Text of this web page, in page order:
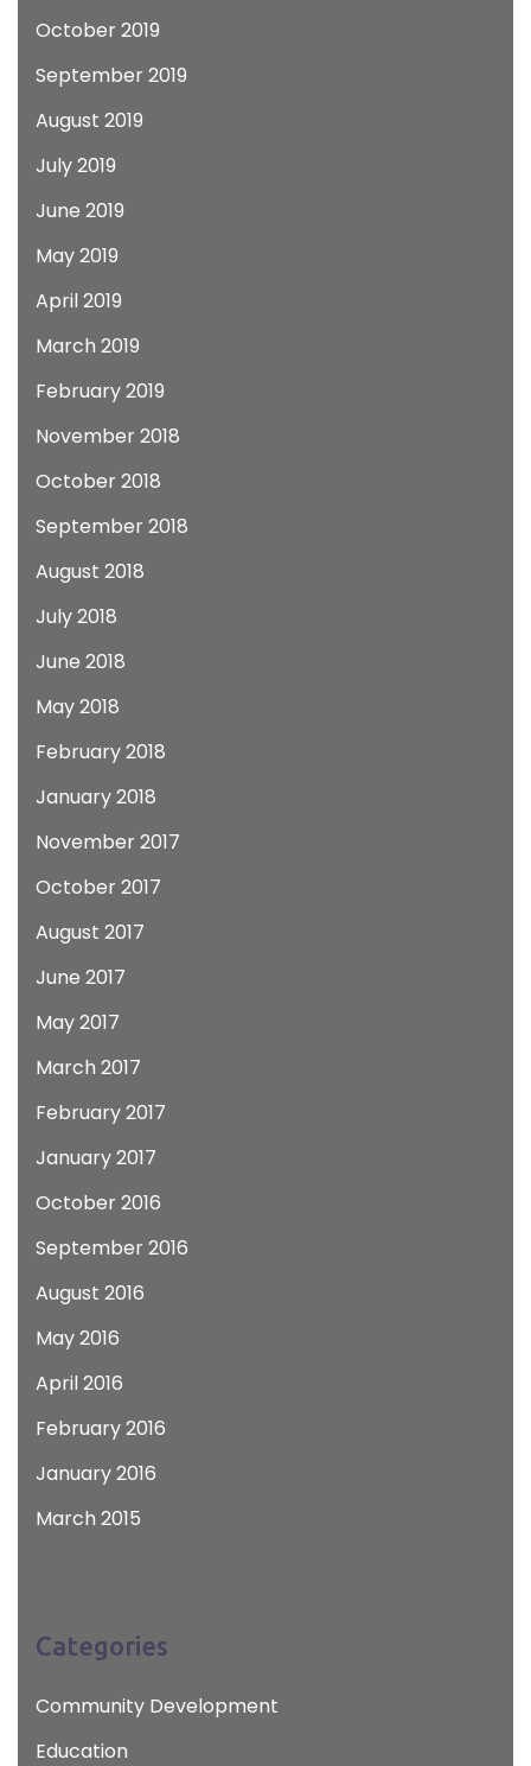
October 2019
September 2019
August 2019
July 2019
June 2019
May 2019
April 2019
March 2019
February 2019
November 2018
October 2018
September 2018
August 2018
July 2018
June 2018
May 2018
February 2018
January 2018
November 2017
October 2017
August 2017
June 2017
May 2017
March 2017
February 2017
January 2017
October 2016
September 2016
August 2016
May 2016
April 2016
February 2016
January 2016
March 2015
Categories
Community Development
Education